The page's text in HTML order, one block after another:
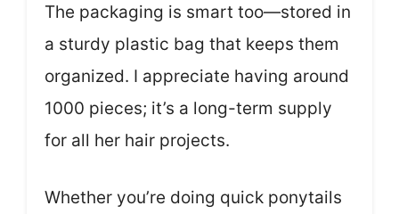
The packaging is smart too—stored in
a sturdy plastic bag that keeps them
organized. I appreciate having around
1000 pieces; it’s a long-term supply
for all her hair projects.
Whether you’re doing quick ponytails